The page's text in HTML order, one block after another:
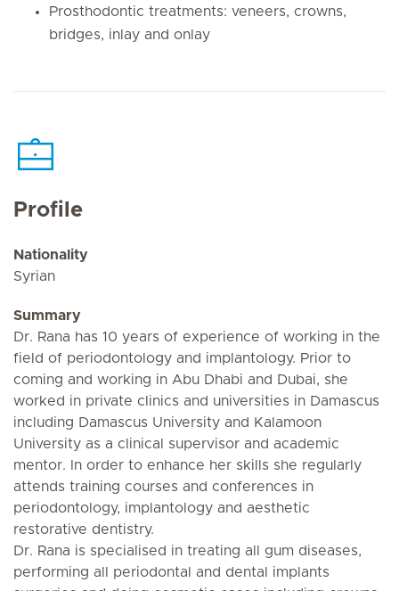
Prosthodontic treatments: veneers, crowns,
bridges, inlay and onlay
Profile
Nationality
Syrian
Summary
Dr. Rana has 10 years of experience of working in the
field of periodontology and implantology. Prior to
coming and working in Abu Dhabi and Dubai, she
worked in private clinics and universities in Damascus
including Damascus University and Kalamoon
University as a clinical supervisor and academic
mentor. In order to enhance her skills she regularly
attends training courses and conferences in
periodontology, implantology and aesthetic
restorative dentistry.
Dr. Rana is specialised in treating all gum diseases,
performing all periodontal and dental implants